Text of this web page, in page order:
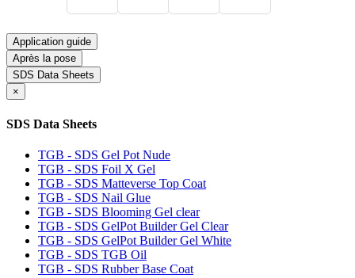
Application guide
Après la pose
SDS Data Sheets
×
SDS Data Sheets
TGB - SDS Gel Pot Nude
TGB - SDS Foil X Gel
TGB - SDS Matteverse Top Coat
TGB - SDS Nail Glue
TGB - SDS Blooming Gel clear
TGB - SDS GelPot Builder Gel Clear
TGB - SDS GelPot Builder Gel White
TGB - SDS TGB Oil
TGB - SDS Rubber Base Coat